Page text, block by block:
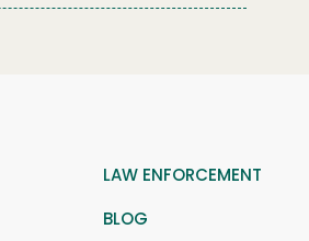
LAW ENFORCEMENT
BLOG